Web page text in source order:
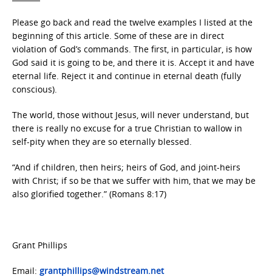
Please go back and read the twelve examples I listed at the
beginning of this article. Some of these are in direct
violation of God’s commands. The first, in particular, is how
God said it is going to be, and there it is. Accept it and have
eternal life. Reject it and continue in eternal death (fully
conscious).
The world, those without Jesus, will never understand, but
there is really no excuse for a true Christian to wallow in
self-pity when they are so eternally blessed.
“And if children, then heirs; heirs of God, and joint-heirs
with Christ; if so be that we suffer with him, that we may be
also glorified together.” (Romans 8:17)
Grant Phillips
Email: grantphillips@windstream.net